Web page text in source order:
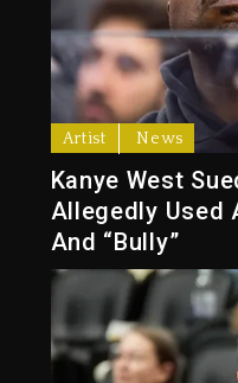
Artist News
Kanye West
Allegedly Used
And “Bully”